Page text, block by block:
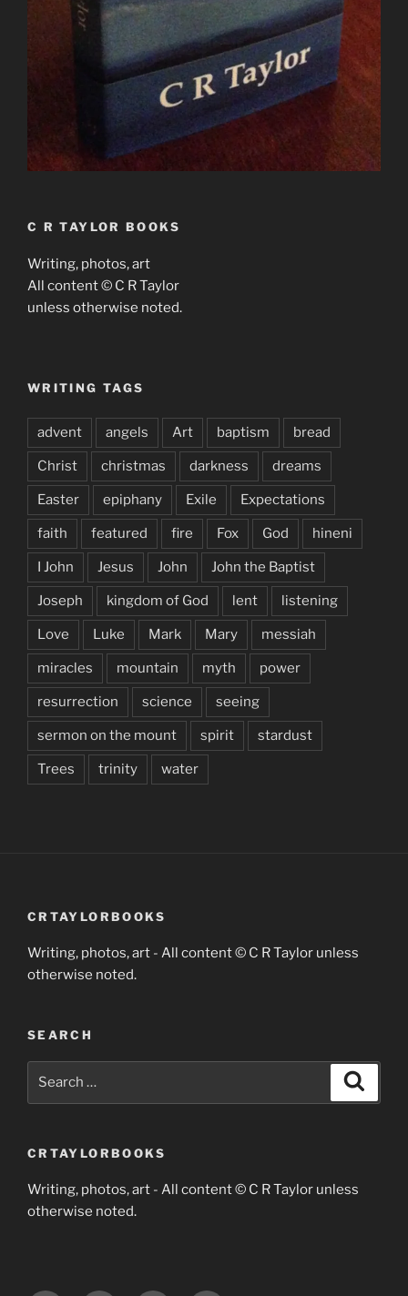
C R TAYLOR BOOKS
Writing, photos, art
All content © C R Taylor
unless otherwise noted.
WRITING TAGS
advent angels Art baptism bread
Christ christmas darkness dreams
Easter epiphany Exile Expectations
faith featured fire Fox God hineni
I John Jesus John John the Baptist
Joseph kingdom of God lent listening
Love Luke Mark Mary messiah
miracles mountain myth power
resurrection science seeing
sermon on the mount spirit stardust
Trees trinity water
CRTAYLORBOOKS
Writing, photos, art - All content © C R Taylor unless
otherwise noted.
SEARCH
CRTAYLORBOOKS
Writing, photos, art - All content © C R Taylor unless
otherwise noted.